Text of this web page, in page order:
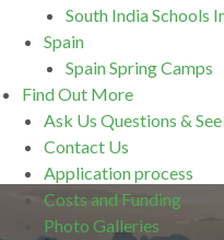
South India Schools
Spain
Spain Spring Camps
Find Out More
Ask Us Questions &
Contact Us
Application process
Costs and Funding
Photo Galleries